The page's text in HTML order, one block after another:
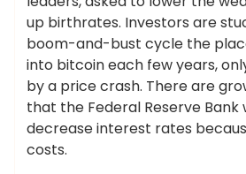
up birthrates. Investors are
boom-and-bust cycle the
into bitcoin each few years,
by a price crash. There are
that the Federal Reserve Bank
decrease interest rates
costs.